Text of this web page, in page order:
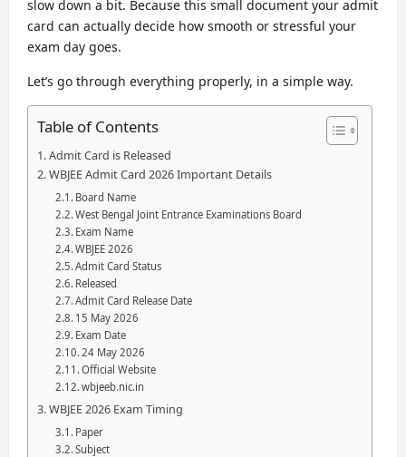
slow down a bit. Because this small document your admit
card can actually decide how smooth or stressful your
exam day goes.
Let’s go through everything properly, in a simple way.
Table of Contents
Admit Card is Released
WBJEE Admit Card 2026 Important Details
Board Name
West Bengal Joint Entrance Examinations Board
Exam Name
WBJEE 2026
Admit Card Status
Released
Admit Card Release Date
15 May 2026
Exam Date
24 May 2026
Official Website
wbjeeb.nic.in
WBJEE 2026 Exam Timing
Paper
Subject